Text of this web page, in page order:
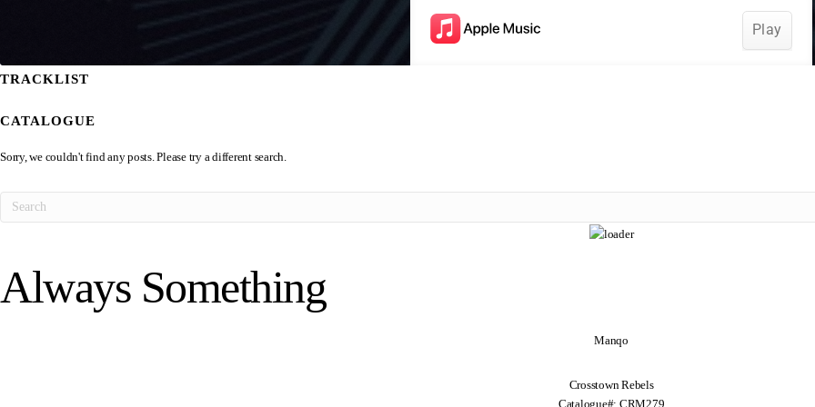
TRACKLIST
CATALOGUE
Sorry, we couldn't find any posts. Please try a different search.
Always Something
Manqo
Crosstown Rebels
Catalogue#: CRM279